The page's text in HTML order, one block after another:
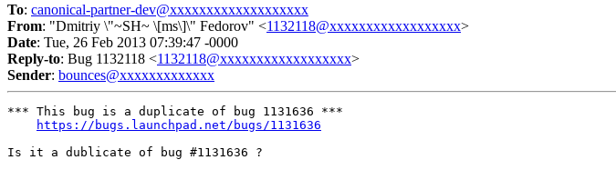
To: canonical-partner-dev@xxxxxxxxxxxxxxxxxxx
From: "Dmitriy \"~SH~ \[ms\]\" Fedorov" <1132118@xxxxxxxxxxxxxxxxxx>
Date: Tue, 26 Feb 2013 07:39:47 -0000
Reply-to: Bug 1132118 <1132118@xxxxxxxxxxxxxxxxxx>
Sender: bounces@xxxxxxxxxxxxx
*** This bug is a duplicate of bug 1131636 ***
https://bugs.launchpad.net/bugs/1131636
Is it a dublicate of bug #1131636 ?